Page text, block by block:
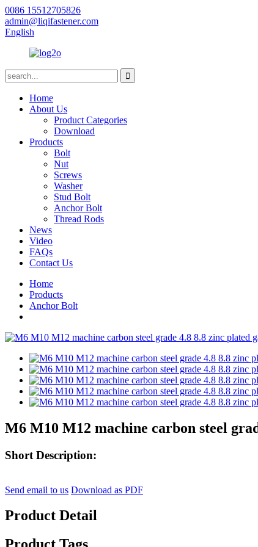
0086 15512705826
admin@liqifastener.com
English
Home
About Us
Product Categories
Download
Products
Bolt
Nut
Screws
Washer
Stud Bolt
Anchor Bolt
Thread Rods
News
Video
FAQs
Contact Us
Home
Products
Anchor Bolt
M6 M10 M12 machine carbon steel
Short Description:
Send email to us Download as PDF
Product Detail